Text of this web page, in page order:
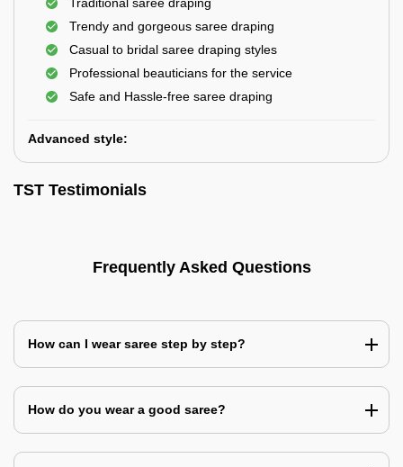
Trendy and gorgeous saree draping
Casual to bridal saree draping styles
Professional beauticians for the service
Safe and Hassle-free saree draping
Advanced style:
TST Testimonials
Frequently Asked Questions
How can I wear saree step by step?
How do you wear a good saree?